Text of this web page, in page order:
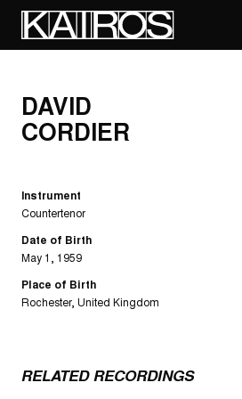
mainKAIROS
DAVID
CORDIER
Instrument
Countertenor
Date of Birth
May 1, 1959
Place of Birth
Rochester, United Kingdom
RELATED RECORDINGS